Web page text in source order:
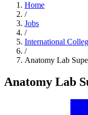
Home
/
Jobs
/
International
/
Anatomy Lab
Anatomy Lab